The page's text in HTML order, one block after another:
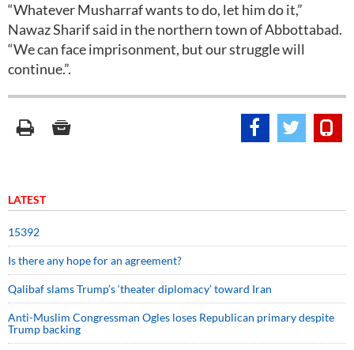
“Whatever Musharraf wants to do, let him do it,”
Nawaz Sharif said in the northern town of Abbottabad.
“We can face imprisonment, but our struggle will
continue.”.
LATEST
15392
Is there any hope for an agreement?
Qalibaf slams Trump’s ‘theater diplomacy’ toward Iran
Anti-Muslim Congressman Ogles loses Republican primary despite
Trump backing